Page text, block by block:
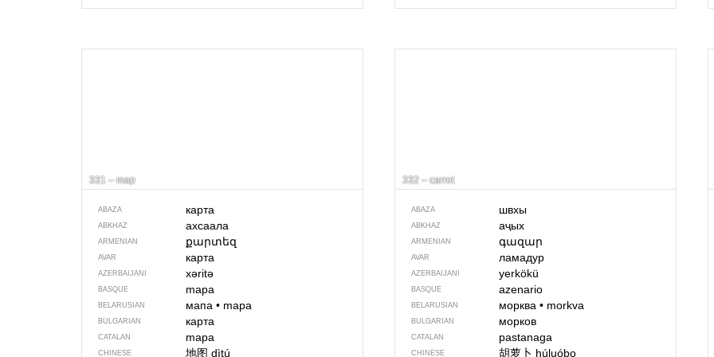
331 – map
ABAZA карта
ABKHAZ ахсаала
ARMENIAN քարտեզ
AVAR карта
AZERBAIJANI xəritə
BASQUE mapa
BELARUSIAN мапа •mapa
BULGARIAN карта
CATALAN mapa
CHINESE 地图 dìtú
332 – carrot
ABAZA швхы
ABKHAZ аҷых
ARMENIAN գազար
AVAR ламадур
AZERBAIJANI yerkökü
BASQUE azenario
BELARUSIAN морква • morkva
BULGARIAN морков
CATALAN pastanaga
CHINESE 胡萝卜 húluóbo